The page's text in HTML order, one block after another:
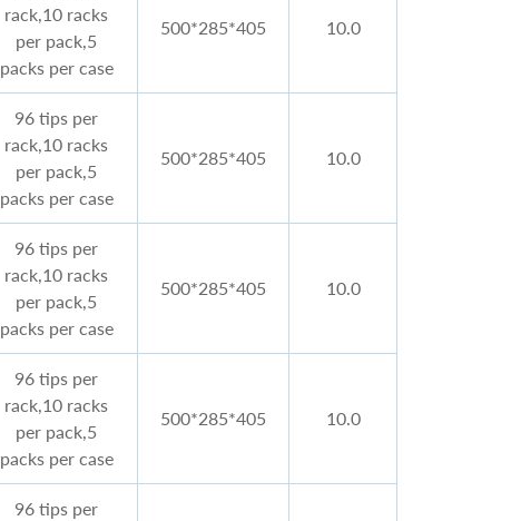
rack,10 racks
per pack,5
packs per case
500*285*405 10.0
96 tips per
rack,10 racks
per pack,5
packs per case
500*285*405 10.0
96 tips per
rack,10 racks
per pack,5
packs per case
500*285*405 10.0
96 tips per
rack,10 racks
per pack,5
packs per case
500*285*405 10.0
96 tips per